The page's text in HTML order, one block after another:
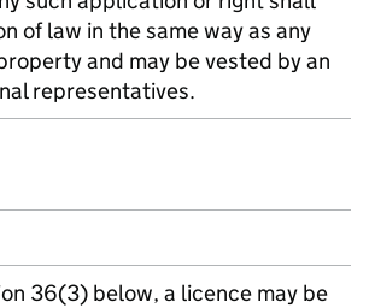
of law in the same way as any
and may be vested by an
representatives.
36(3) below, a licence may be